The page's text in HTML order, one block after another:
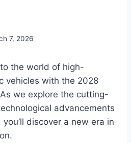
7, 2026
the world of high-
vehicles with the 2028
we explore the cutting-
advancements
discover a new era in